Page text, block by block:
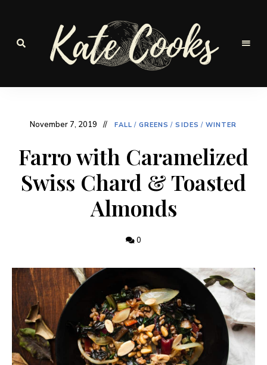
Cooks
Seasonal
November 7, 2019 FALL / GREENS / SIDES / WINTER
Farro with Caramelized
Swiss Chard & Toasted
Almonds
0